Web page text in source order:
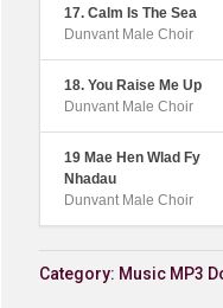
17. Calm Is The Sea
Dunvant Male Choir
18. You Raise Me Up
Dunvant Male Choir
19 Mae Hen Wlad Fy
Nhadau
Dunvant Male Choir
Category: Music MP3